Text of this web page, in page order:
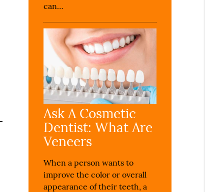
can…
Ask A Cosmetic
Dentist: What Are
Veneers
When a person wants to
improve the color or overall
appearance of their teeth, a